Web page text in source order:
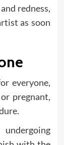
redness,
as soon
everyone,
pregnant,